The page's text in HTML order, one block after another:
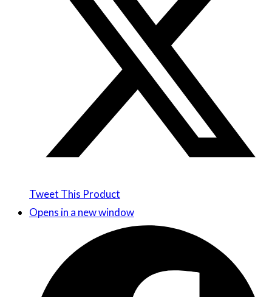
Tweet This Product
Opens in a new window